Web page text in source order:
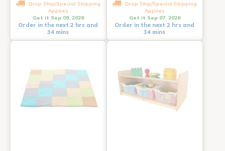
Drop Ship/Special Shipping
Applies
Get it Sep 09, 2026
Order in the next 2 hrs and
34 mins
Drop Ship/Special Shipping
Applies
Get it Sep 07, 2026
Order in the next 2 hrs and
34 mins